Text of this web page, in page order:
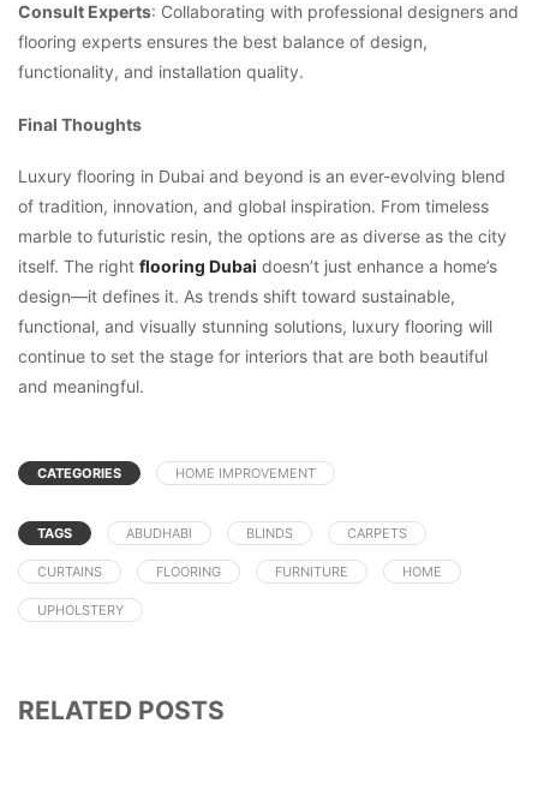
Consult Experts: Collaborating with professional designers and
flooring experts ensures the best balance of design,
functionality, and installation quality.
Final Thoughts
Luxury flooring in Dubai and beyond is an ever-evolving blend
of tradition, innovation, and global inspiration. From timeless
marble to futuristic resin, the options are as diverse as the city
itself. The right flooring Dubai doesn’t just enhance a home’s
design—it defines it. As trends shift toward sustainable,
functional, and visually stunning solutions, luxury flooring will
continue to set the stage for interiors that are both beautiful
and meaningful.
CATEGORIES HOME IMPROVEMENT
TAGS ABUDHABI BLINDS CARPETS
CURTAINS FLOORING FURNITURE HOME
UPHOLSTERY
RELATED POSTS